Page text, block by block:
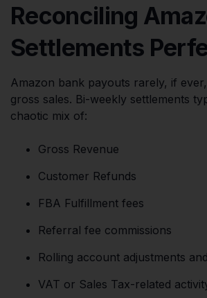
Reconciling
Settlements
Amazon bank payouts rarely, if
gross sales. Bi-weekly settlements
chaotic mix of:
Gross Revenue
Customer Refunds
FBA Fulfillment fees
Referral fee commissions
Rolling account adjustments
VAT or Sales Tax-related